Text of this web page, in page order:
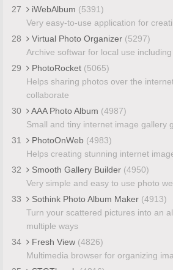
27
iWebAlbum (5391)
Very easy-to-use application for
28
Virtual Photo Organizer (5297)
Archive softwar for local use
29
PhotoRocket (5065)
Helps sharing photos over the
collaborate
30
AAA Photo Album (4987)
Small and tiny internet image gallery
31
PhotoOnWeb (4983)
Helps creating stunning internet
32
Smooth Gallery Builder (4950)
Very simple and easy to use photo
33
Sothink Photo Album Maker (4913)
Turn your scattered pictures into an
multiple ways
34
Fresh View (4826)
Multimedia browser for organizing